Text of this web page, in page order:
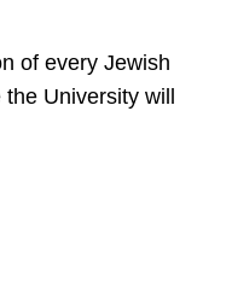
of every Jewish
University will